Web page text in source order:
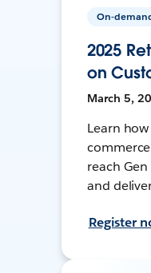
On-
2025
on
March 5,
Learn
reach
and
Register